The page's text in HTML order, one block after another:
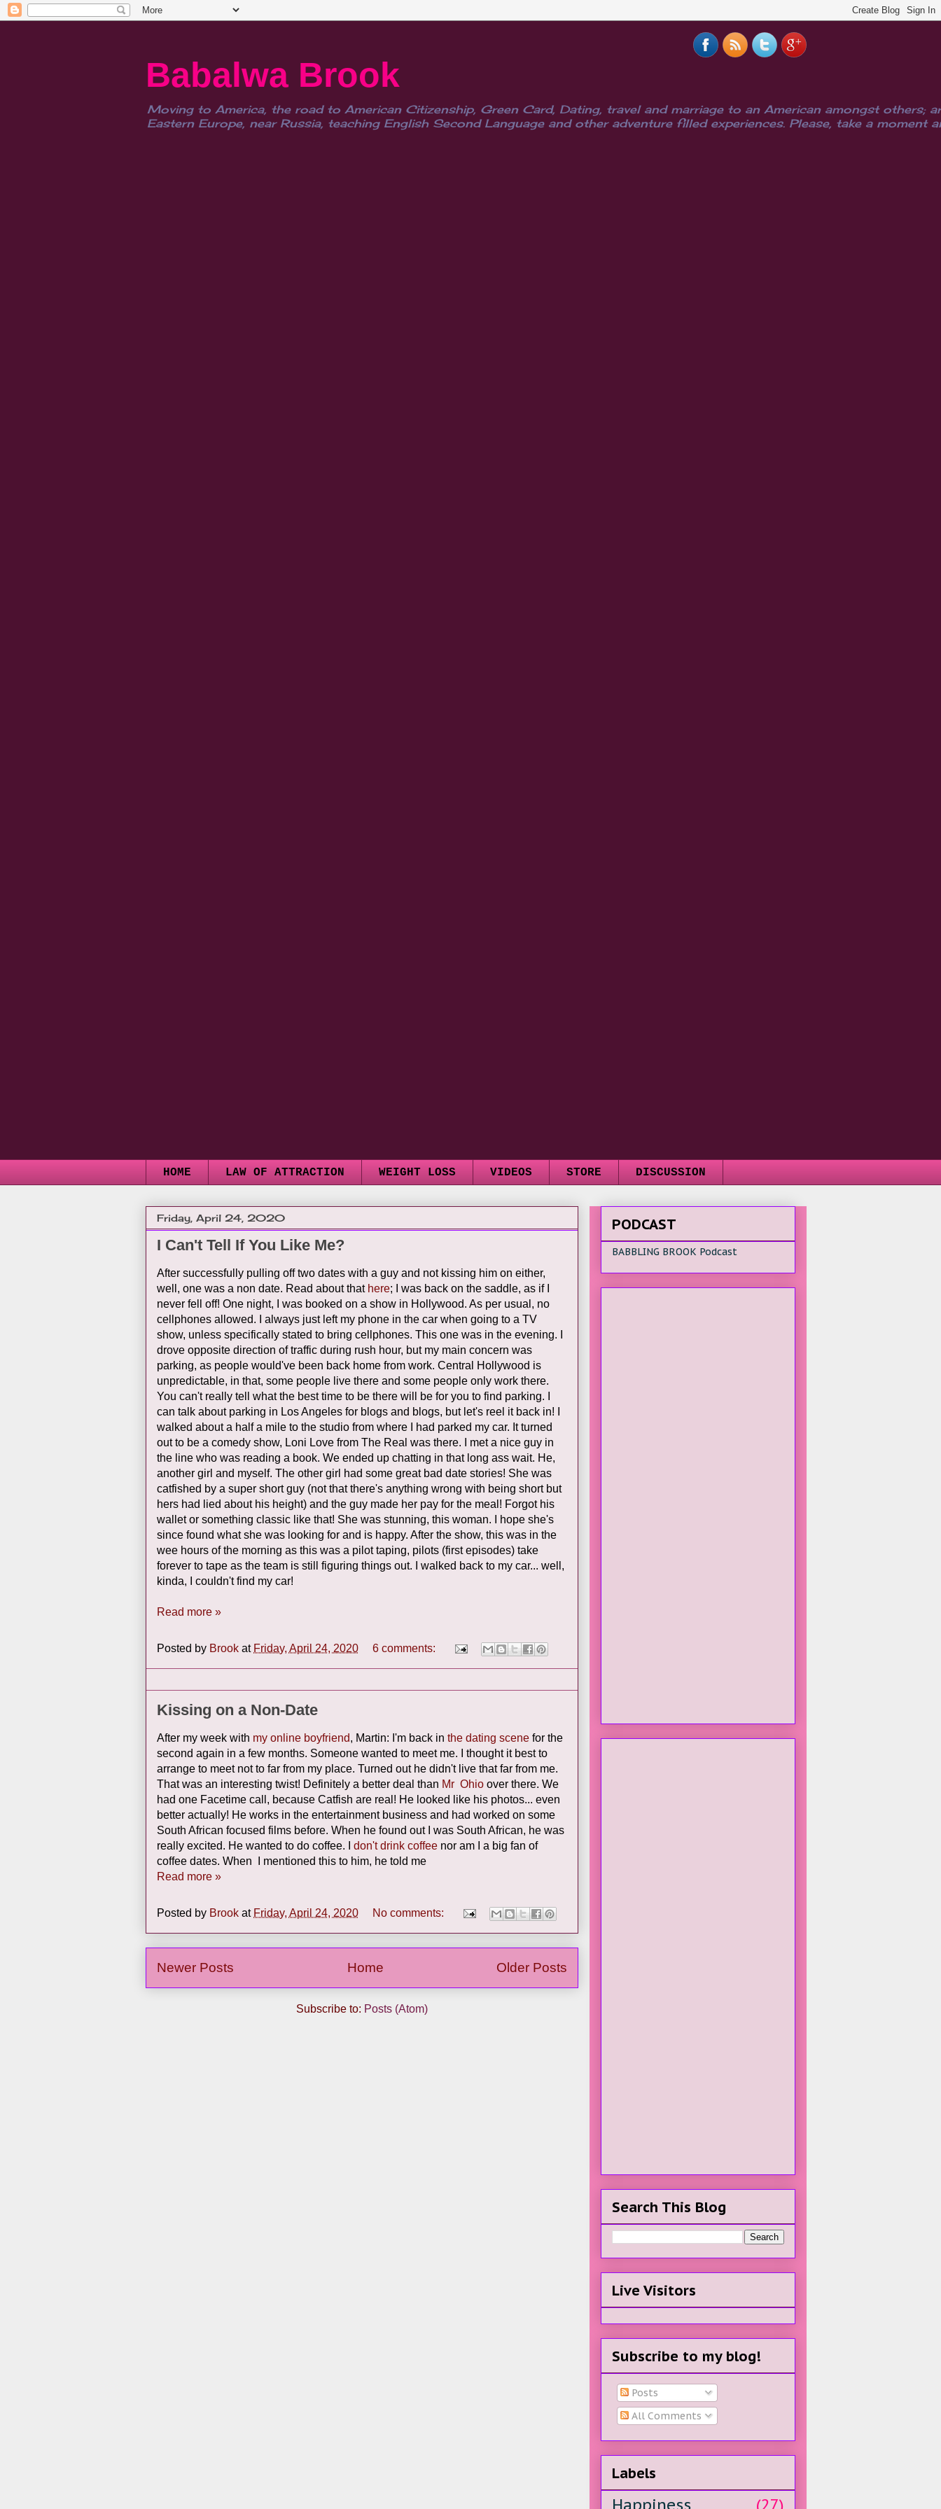
Babalwa Brook
Moving to America, the road to American Citizenship, Green Card, Dating, travel and marriage to an American amongst others;
Eastern Europe, near Russia, teaching English Second Language and other adventure filled experiences. Please, take a moment
HOME LAW OF ATTRACTION WEIGHT LOSS VIDEOS STORE DISCUSSION
Friday, April 24, 2020
I Can't Tell If You Like Me?
After successfully pulling off two dates with a guy and not kissing him on either,
well, one was a non date. Read about that here; I was back on the saddle, as if I
never fell off! One night, I was booked on a show in Hollywood. As per usual, no
cellphones allowed. I always just left my phone in the car when going to a TV
show, unless specifically stated to bring cellphones. This one was in the evening. I
drove opposite direction of traffic during rush hour, but my main concern was
parking, as people would've been back home from work. Central Hollywood is
unpredictable, in that, some people live there and some people only work there.
You can't really tell what the best time to be there will be for you to find parking. I
can talk about parking in Los Angeles for blogs and blogs, but let's reel it back in! I
walked about a half a mile to the studio from where I had parked my car. It turned
out to be a comedy show, Loni Love from The Real was there. I met a nice guy in
the line who was reading a book. We ended up chatting in that long ass wait. He,
another girl and myself. The other girl had some great bad date stories! She was
catfished by a super short guy (not that there's anything wrong with being short but
hers had lied about his height) and the guy made her pay for the meal! Forgot his
wallet or something classic like that! She was stunning, this woman. I hope she's
since found what she was looking for and is happy. After the show, this was in the
wee hours of the morning as this was a pilot taping, pilots (first episodes) take
forever to tape as the team is still figuring things out. I walked back to my car... well,
kinda, I couldn't find my car!
Read more »
Posted by Brook at Friday, April 24, 2020 6 comments:
Kissing on a Non-Date
After my week with my online boyfriend, Martin: I'm back in the dating scene for the
second again in a few months. Someone wanted to meet me. I thought it best to
arrange to meet not to far from my place. Turned out he didn't live that far from me.
That was an interesting twist! Definitely a better deal than Mr Ohio over there. We
had one Facetime call, because Catfish are real! He looked like his photos... even
better actually! He works in the entertainment business and had worked on some
South African focused films before. When he found out I was South African, he was
really excited. He wanted to do coffee. I don't drink coffee nor am I a big fan of
coffee dates. When I mentioned this to him, he told me
Read more »
Posted by Brook at Friday, April 24, 2020 No comments:
Newer Posts Older Posts
Home
Subscribe to: Posts (Atom)
PODCAST
BABBLING BROOK Podcast
Search This Blog
Live Visitors
Subscribe to my blog!
Posts
All Comments
Labels
Happiness (27)